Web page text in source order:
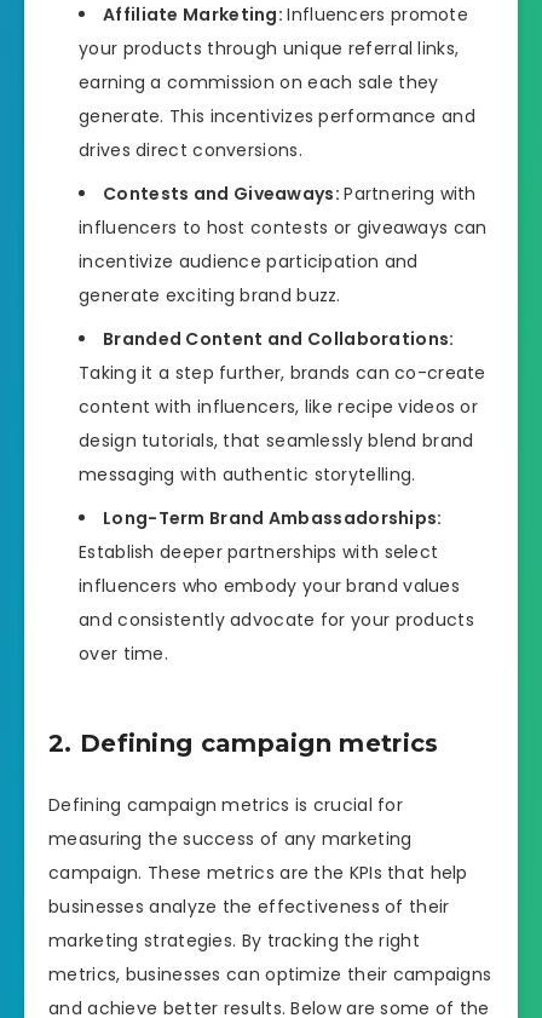
Affiliate Marketing:Influencers promote
your products through unique referral links,
earning a commission on each sale they
generate. This incentivizes performance and
drives direct conversions.
Contests and Giveaways:Partnering with
influencers to host contests or giveaways can
incentivize audience participation and
generate exciting brand buzz.
Branded Content and Collaborations:
Taking it a step further, brands can co-create
content with influencers, like recipe videos or
design tutorials, that seamlessly blend brand
messaging with authentic storytelling.
Long-Term Brand Ambassadorships:
Establish deeper partnerships with select
influencers who embody your brand values
and consistently advocate for your products
over time.
2. Defining campaign metrics
Defining campaign metrics is crucial for
measuring the success of any marketing
campaign. These metrics are the KPIs that help
businesses analyze the effectiveness of their
marketing strategies. By tracking the right
metrics, businesses can optimize their campaigns
and achieve better results. Below are some of the